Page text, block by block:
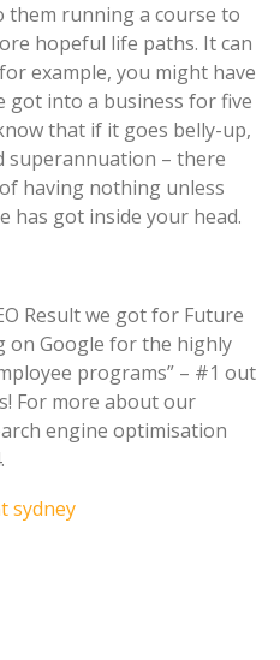
them running a course to
hopeful life paths. It can
example, you might have
got into a business for five
that if it goes belly-up,
superannuation – there
having nothing unless
has got inside your head.
Result we got for Future
on Google for the highly
programs” – #1 out
For more about our
engine optimisation